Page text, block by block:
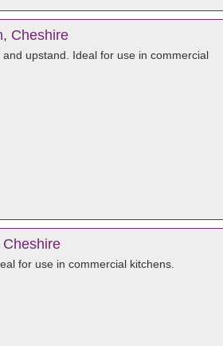
Cheshire
upstand. Ideal for use in commercial
for use in commercial kitchens.